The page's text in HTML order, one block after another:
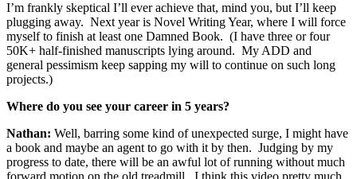
I’m frankly skeptical I’ll ever achieve that, mind you, but I’ll keep
plugging away. Next year is Novel Writing Year, where I will force
myself to finish at least one Damned Book. (I have three or four
50K+ half-finished manuscripts lying around. My ADD and
general pessimism keep sapping my will to continue on such long
projects.)
Where do you see your career in 5 years?
Nathan: Well, barring some kind of unexpected surge, I might have
a book and maybe an agent to go with it by then. Judging by my
progress to date, there will be an awful lot of running without much
forward motion on the old treadmill. I think this video pretty much